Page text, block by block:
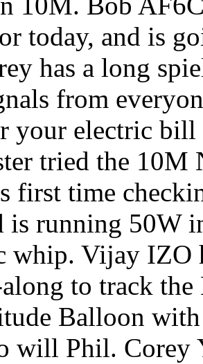
today, and is
has a long
from
your electric bill
tried the 10M
first time
is running 50W
whip. Vijay IZO
to track
Balloon
will Phil. Corey